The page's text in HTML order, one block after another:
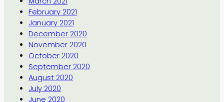
February 2021
January 2021
December 2020
November 2020
October 2020
September 2020
August 2020
July 2020
June 2020